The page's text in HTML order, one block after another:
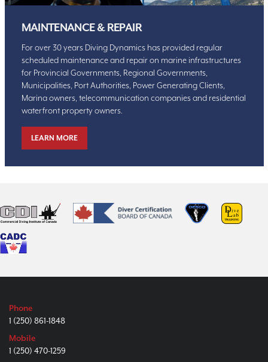
MAINTENANCE & REPAIR
For over 30 years Diving Dynamics has provided regular
scheduled maintenance and repair on marine infrastructures
for Provincial Governments, Regional Governments,
Municipalities, Port Authorities, Power Generating Clients,
Marina owners, telecommunication companies and residential
waterfront property owners.
LEARN MORE
Phone
1 (250) 861-1848
Mobile
1 (250) 470-1259